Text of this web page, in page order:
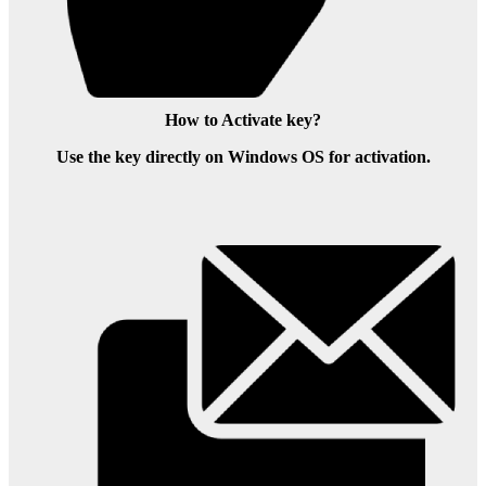
How to Activate key?
Use the key directly on Windows OS for activation.